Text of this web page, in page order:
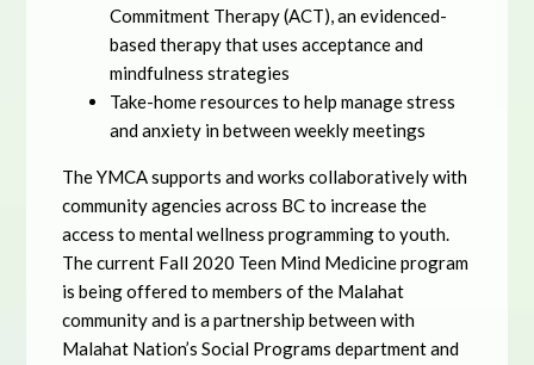
Commitment Therapy (ACT), an evidenced-
based therapy that uses acceptance and
mindfulness strategies
Take-home resources to help manage stress
and anxiety in between weekly meetings
The YMCA supports and works collaboratively with
community agencies across BC to increase the
access to mental wellness programming to youth.
The current Fall 2020 Teen Mind Medicine program
is being offered to members of the Malahat
community and is a partnership between with
Malahat Nation’s Social Programs department and